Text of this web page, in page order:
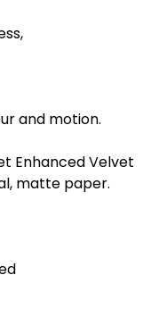
and motion.
Enhanced Velvet
matte paper.